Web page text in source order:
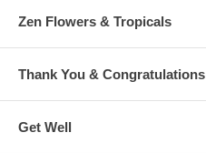
Zen Flowers & Tropicals
Thank You & Congratulations
Get Well